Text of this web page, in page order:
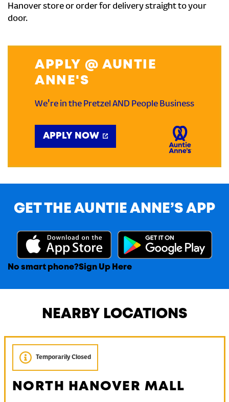
Hanover store or order for delivery straight to your
door.
APPLY @ AUNTIE
ANNE'S
We're in the Pretzel AND People Business
APPLY NOW
GET THE AUNTIE ANNE’S APP
No smart phone?Sign Up Here
NEARBY LOCATIONS
Temporarily Closed
NORTH HANOVER MALL